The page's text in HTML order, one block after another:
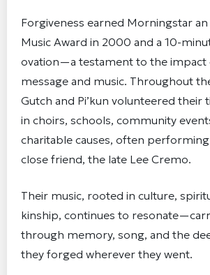
Forgiveness earned Morningstar an
Music Award in 2000 and a 10-
ovation—a testament to the impact
message and music. Throughout
Gutch and Pi’kun volunteered their
in choirs, schools, community
charitable causes, often
close friend, the late Lee Cremo.
Their music, rooted in culture,
kinship, continues to
through memory, song, and the
they forged wherever they went.